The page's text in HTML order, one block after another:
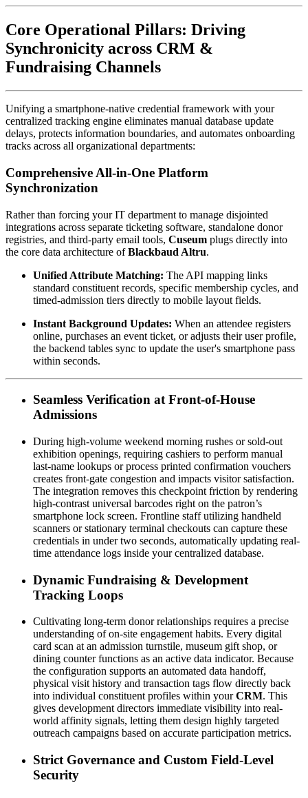
Core Operational Pillars: Driving
Synchronicity across CRM &
Fundraising Channels
Unifying a smartphone-native credential framework with your
centralized tracking engine eliminates manual database update
delays, protects information boundaries, and automates onboarding
tracks across all organizational departments:
Comprehensive All-in-One Platform
Synchronization
Rather than forcing your IT department to manage disjointed
integrations across separate ticketing software, standalone donor
registries, and third-party email tools, Cuseum plugs directly into
the core data architecture of Blackbaud Altru.
Unified Attribute Matching: The API mapping links
standard constituent records, specific membership cycles, and
timed-admission tiers directly to mobile layout fields.
Instant Background Updates: When an attendee registers
online, purchases an event ticket, or adjusts their user profile,
the backend tables sync to update the user's smartphone pass
within seconds.
Seamless Verification at Front-of-House
Admissions
During high-volume weekend morning rushes or sold-out
exhibition openings, requiring cashiers to perform manual
last-name lookups or process printed confirmation vouchers
creates front-gate congestion and impacts visitor satisfaction.
The integration removes this checkpoint friction by rendering
high-contrast universal barcodes right on the patron’s
smartphone lock screen. Frontline staff utilizing handheld
scanners or stationary terminal checkouts can capture these
credentials in under two seconds, automatically updating real-
time attendance logs inside your centralized database.
Dynamic Fundraising & Development
Tracking Loops
Cultivating long-term donor relationships requires a precise
understanding of on-site engagement habits. Every digital
card scan at an admission turnstile, museum gift shop, or
dining counter functions as an active data indicator. Because
the configuration supports an automated data handoff,
physical visit history and transaction tags flow directly back
into individual constituent profiles within your CRM. This
gives development directors immediate visibility into real-
world affinity signals, letting them design highly targeted
outreach campaigns based on accurate participation metrics.
Strict Governance and Custom Field-Level
Security